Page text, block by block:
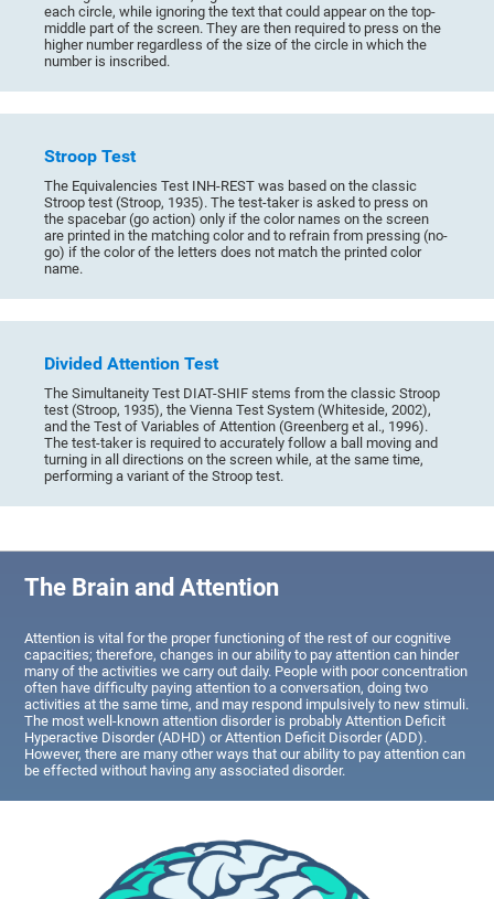
each circle, while ignoring the text that could appear on the top-
middle part of the screen. They are then required to press on the
higher number regardless of the size of the circle in which the
number is inscribed.
Stroop Test
The Equivalencies Test INH-REST was based on the classic
Stroop test (Stroop, 1935). The test-taker is asked to press on
the spacebar (go action) only if the color names on the screen
are printed in the matching color and to refrain from pressing (no-
go) if the color of the letters does not match the printed color
name.
Divided Attention Test
The Simultaneity Test DIAT-SHIF stems from the classic Stroop
test (Stroop, 1935), the Vienna Test System (Whiteside, 2002),
and the Test of Variables of Attention (Greenberg et al., 1996).
The test-taker is required to accurately follow a ball moving and
turning in all directions on the screen while, at the same time,
performing a variant of the Stroop test.
The Brain and Attention
Attention is vital for the proper functioning of the rest of our cognitive
capacities; therefore, changes in our ability to pay attention can hinder
many of the activities we carry out daily. People with poor concentration
often have difficulty paying attention to a conversation, doing two
activities at the same time, and may respond impulsively to new stimuli.
The most well-known attention disorder is probably Attention Deficit
Hyperactive Disorder (ADHD) or Attention Deficit Disorder (ADD).
However, there are many other ways that our ability to pay attention can
be effected without having any associated disorder.